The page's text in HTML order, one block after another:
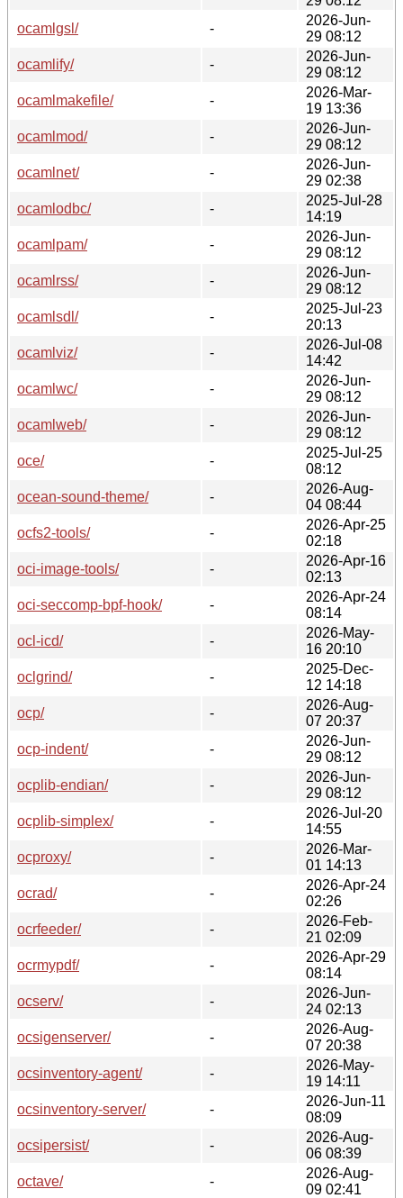
ocamlgsl/
-
2026-Jun-
29 08:12
ocamlify/
-
2026-Jun-
29 08:12
ocamlmakefile/
-
2026-Mar-
19 13:36
ocamlmod/
-
2026-Jun-
29 08:12
ocamlnet/
-
2026-Jun-
29 02:38
ocamlodbc/
-
2025-Jul-28
14:19
ocamlpam/
-
2026-Jun-
29 08:12
ocamlrss/
-
2026-Jun-
29 08:12
ocamlsdl/
-
2025-Jul-23
20:13
ocamlviz/
-
2026-Jul-08
14:42
ocamlwc/
-
2026-Jun-
29 08:12
ocamlweb/
-
2026-Jun-
29 08:12
oce/
-
2025-Jul-25
08:12
ocean-sound-theme/
-
2026-Aug-
04 08:44
ocfs2-tools/
-
2026-Apr-25
02:18
oci-image-tools/
-
2026-Apr-16
02:13
oci-seccomp-bpf-hook/
-
2026-Apr-24
08:14
ocl-icd/
-
2026-May-
16 20:10
oclgrind/
-
2025-Dec-
12 14:18
ocp/
-
2026-Aug-
07 20:37
ocp-indent/
-
2026-Jun-
29 08:12
ocplib-endian/
-
2026-Jun-
29 08:12
ocplib-simplex/
-
2026-Jul-20
14:55
ocproxy/
-
2026-Mar-
01 14:13
ocrad/
-
2026-Apr-24
02:26
ocrfeeder/
-
2026-Feb-
21 02:09
ocrmypdf/
-
2026-Apr-29
08:14
ocserv/
-
2026-Jun-
24 02:13
ocsigenserver/
-
2026-Aug-
07 20:38
ocsinventory-agent/
-
2026-May-
19 14:11
ocsinventory-server/
-
2026-Jun-11
08:09
ocsipersist/
-
2026-Aug-
06 08:39
octave/
-
2026-Aug-
09 02:41